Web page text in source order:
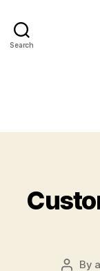
Search
Post
By